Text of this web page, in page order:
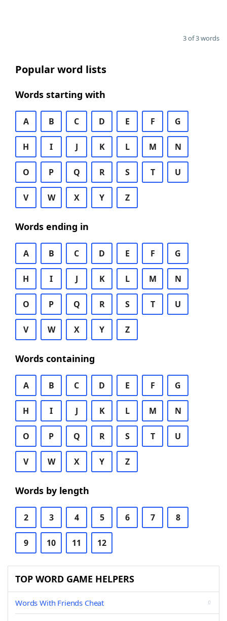
3 of 3 words
Popular word lists
Words starting with
A B C D E F G
H I J K L M N
O P Q R S T U
V W X Y Z
Words ending in
A B C D E F G
H I J K L M N
O P Q R S T U
V W X Y Z
Words containing
A B C D E F G
H I J K L M N
O P Q R S T U
V W X Y Z
Words by length
2 3 4 5 6 7 8
9 10 11 12
TOP WORD GAME HELPERS
Words With Friends Cheat